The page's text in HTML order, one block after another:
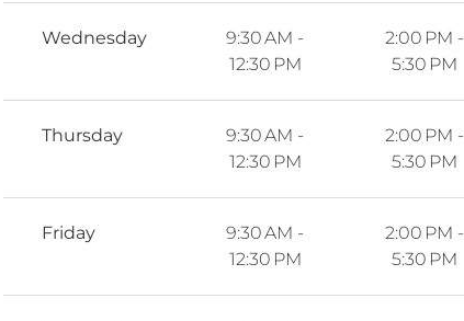
Wednesday
9:30 AM -
12:30 PM
2:00 PM -
5:30 PM
Thursday
9:30 AM -
12:30 PM
2:00 PM -
5:30 PM
Friday
9:30 AM -
12:30 PM
2:00 PM -
5:30 PM